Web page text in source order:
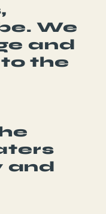
We
and
the
and